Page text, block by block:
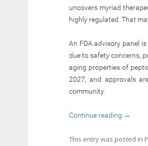
uncovers myriad
highly regulated. That
An FDA advisory panel
due to safety concerns,
aging properties of
2027, and approvals
community.
Continue reading →
This entry was posted in